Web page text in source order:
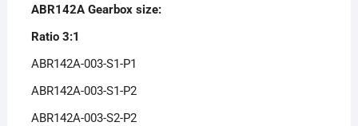
ABR142A Gearbox size:
Ratio 3:1
ABR142A-003-S1-P1
ABR142A-003-S1-P2
ABR142A-003-S2-P2